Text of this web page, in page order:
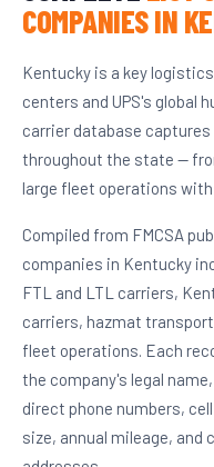
COMPANIES IN
Kentucky is a key
centers and UPS's global
carrier database
throughout the state —
large fleet operations
Compiled from FMCSA
companies in Kentucky
FTL and LTL carriers,
carriers, hazmat
fleet operations. Each
the company's legal
direct phone numbers,
size, annual mileage, and